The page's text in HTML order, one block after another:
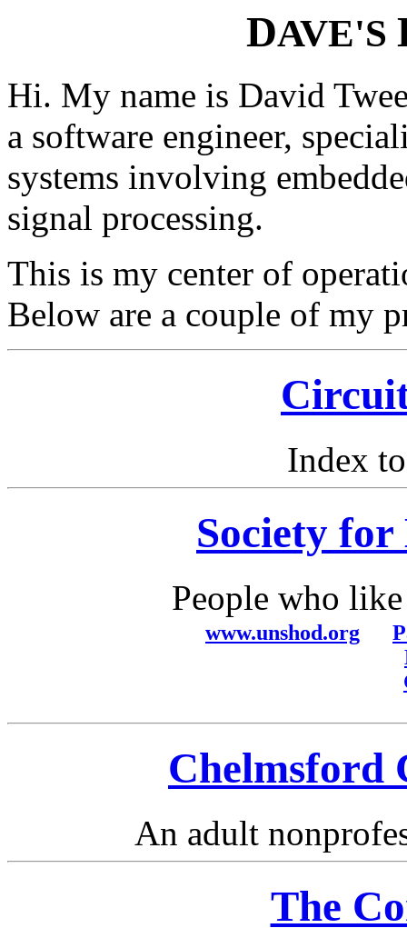
DAVE'S
Hi. My name is David
a software engineer,
systems involving
signal processing.
This is my center of
Below are a couple of my
Index
Society
People who
www.unshod.org
Chelmsford
An adult
The